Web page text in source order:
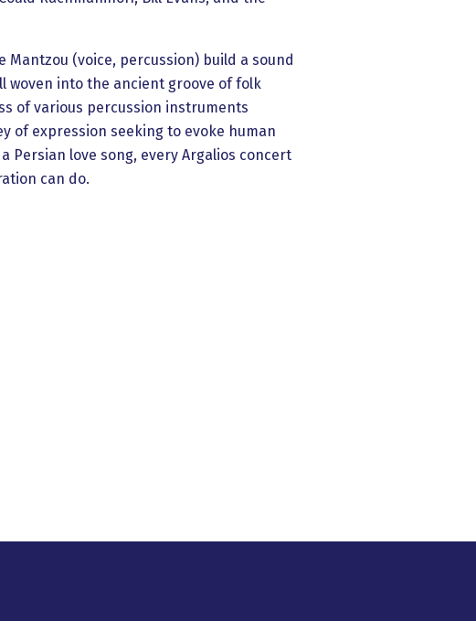
Mantzou (voice, percussion) build a sound
woven into the ancient groove of folk
of various percussion instruments
of expression seeking to evoke human
Persian love song, every Argalios concert
can do.